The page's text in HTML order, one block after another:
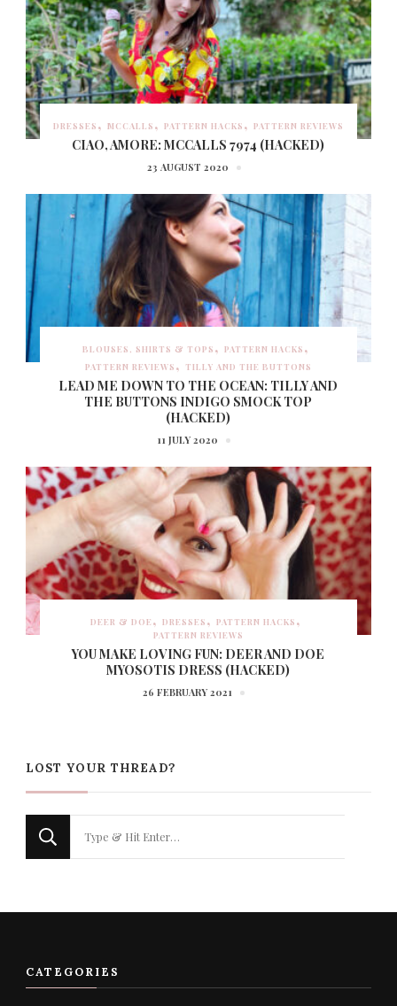
DRESSES MCCALLS PATTERN HACKS PATTERN REVIEWS
CIAO, AMORE: MCCALLS 7974 (HACKED)
23 AUGUST 2020
BLOUSES, SHIRTS & TOPS
PATTERN HACKS
PATTERN REVIEWS
TILLY AND THE BUTTONS
LEAD ME DOWN TO THE OCEAN: TILLY AND
THE BUTTONS INDIGO SMOCK TOP
(HACKED)
11 JULY 2020
DEER & DOE DRESSES
PATTERN HACKS
PATTERN REVIEWS
YOU MAKE LOVING FUN: DEER AND DOE
MYOSOTIS DRESS (HACKED)
26 FEBRUARY 2021
LOST YOUR THREAD?
CATEGORIES